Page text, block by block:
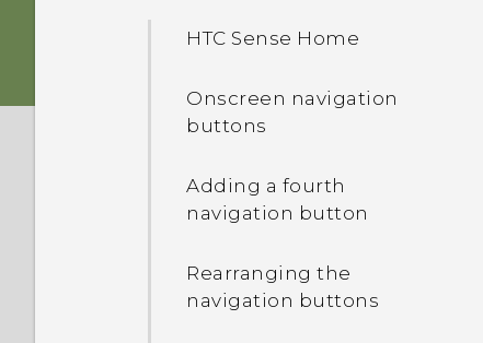
Battery
Switching the power on or
off
HTC Sense Home
Onscreen navigation
buttons
Adding a fourth
navigation button
Rearranging the
navigation buttons